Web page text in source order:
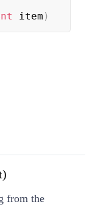
item )
from the